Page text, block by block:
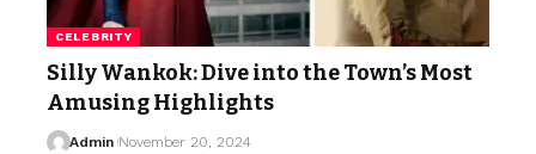
CELEBRITY
Silly Wankok: Dive into the Town’s Most
Amusing Highlights
Admin November 20, 2024